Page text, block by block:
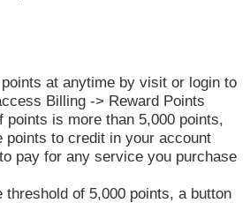
at anytime by visit or login to
Billing -> Reward Points
points is more than 5,000 points,
points to credit in your account
pay for any service you purchase
of 5,000 points, a button